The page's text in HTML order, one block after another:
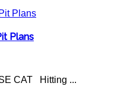
Plans
CAT Hitting ...